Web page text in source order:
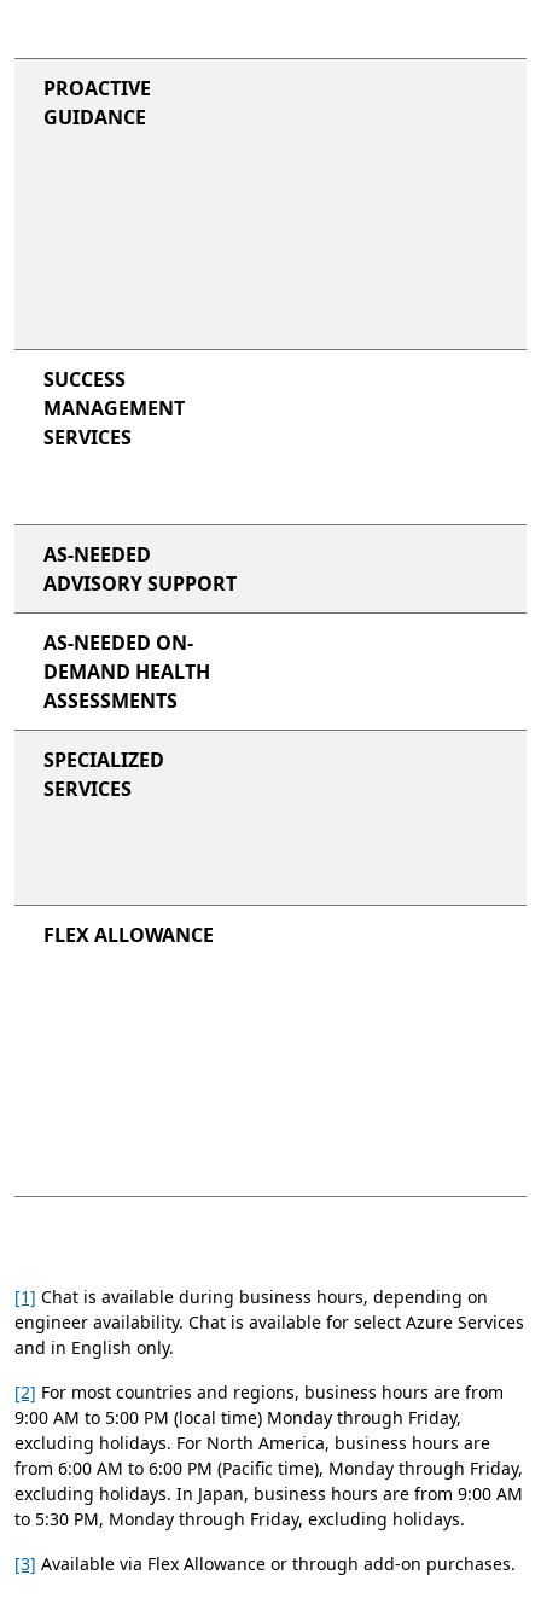
PROACTIVE
GUIDANCE
SUCCESS
MANAGEMENT
SERVICES
AS-NEEDED
ADVISORY SUPPORT
AS-NEEDED ON-
DEMAND HEALTH
ASSESSMENTS
SPECIALIZED
SERVICES
FLEX ALLOWANCE
[1] Chat is available during business hours, depending on
engineer availability. Chat is available for select Azure Services
and in English only.
[2] For most countries and regions, business hours are from
9:00 AM to 5:00 PM (local time) Monday through Friday,
excluding holidays. For North America, business hours are
from 6:00 AM to 6:00 PM (Pacific time), Monday through Friday,
excluding holidays. In Japan, business hours are from 9:00 AM
to 5:30 PM, Monday through Friday, excluding holidays.
[3] Available via Flex Allowance or through add-on purchases.